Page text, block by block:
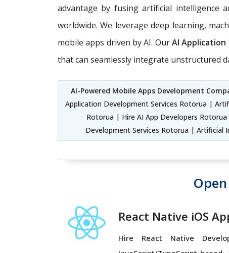
advantage by fusing artificial intelligence
worldwide. We leverage deep learning,
mobile apps driven by AI. OurAI
that can seamlessly integrate unstructured
AI-Powered Mobile Apps Development
Application Development Services Rotorua |
Rotorua | Hire AI App Developers
Development Services Rotorua | Artificial
React Native iOS
Hire React Native